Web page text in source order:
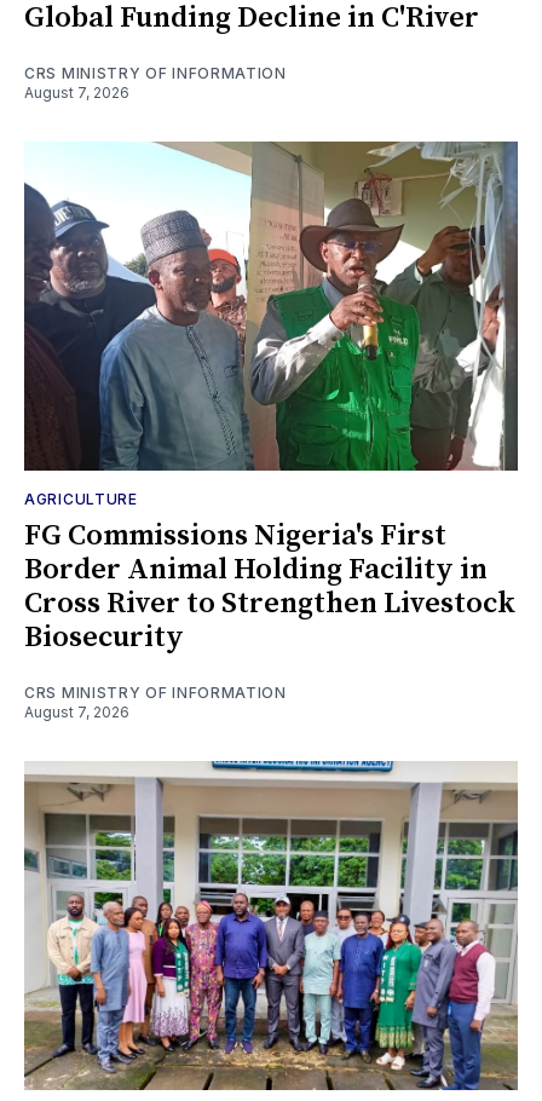
Global Funding Decline in C'River
CRS MINISTRY OF INFORMATION
August 7, 2026
AGRICULTURE
FG Commissions Nigeria's First
Border Animal Holding Facility in
Cross River to Strengthen Livestock
Biosecurity
CRS MINISTRY OF INFORMATION
August 7, 2026